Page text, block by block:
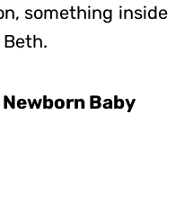
something inside
Baby